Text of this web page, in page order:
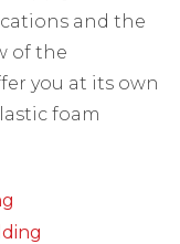
and the
of the
you at its own
foam